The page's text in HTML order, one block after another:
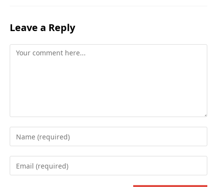
Leave a Reply
Comment
Enter
your
name
Enter
your